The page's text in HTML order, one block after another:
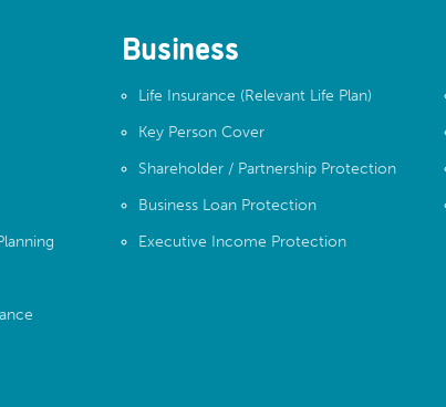
Business
Life Insurance (Relevant Life Plan)
Key Person Cover
Shareholder / Partnership Protection
Business Loan Protection
Executive Income Protection